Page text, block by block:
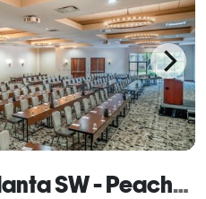
Crowne Plaza Atlanta SW - Peachtree City